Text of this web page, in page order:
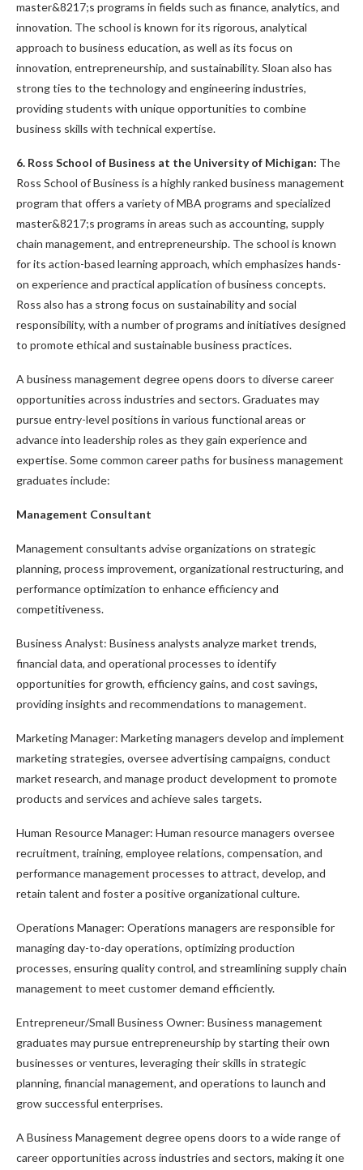
master&8217;s programs in fields such as finance, analytics, and
innovation. The school is known for its rigorous, analytical
approach to business education, as well as its focus on
innovation, entrepreneurship, and sustainability. Sloan also has
strong ties to the technology and engineering industries,
providing students with unique opportunities to combine
business skills with technical expertise.
6. Ross School of Business at the University of Michigan: The
Ross School of Business is a highly ranked business management
program that offers a variety of MBA programs and specialized
master&8217;s programs in areas such as accounting, supply
chain management, and entrepreneurship. The school is known
for its action-based learning approach, which emphasizes hands-
on experience and practical application of business concepts.
Ross also has a strong focus on sustainability and social
responsibility, with a number of programs and initiatives designed
to promote ethical and sustainable business practices.
A business management degree opens doors to diverse career
opportunities across industries and sectors. Graduates may
pursue entry-level positions in various functional areas or
advance into leadership roles as they gain experience and
expertise. Some common career paths for business management
graduates include:
Management Consultant
Management consultants advise organizations on strategic
planning, process improvement, organizational restructuring, and
performance optimization to enhance efficiency and
competitiveness.
Business Analyst: Business analysts analyze market trends,
financial data, and operational processes to identify
opportunities for growth, efficiency gains, and cost savings,
providing insights and recommendations to management.
Marketing Manager: Marketing managers develop and implement
marketing strategies, oversee advertising campaigns, conduct
market research, and manage product development to promote
products and services and achieve sales targets.
Human Resource Manager: Human resource managers oversee
recruitment, training, employee relations, compensation, and
performance management processes to attract, develop, and
retain talent and foster a positive organizational culture.
Operations Manager: Operations managers are responsible for
managing day-to-day operations, optimizing production
processes, ensuring quality control, and streamlining supply chain
management to meet customer demand efficiently.
Entrepreneur/Small Business Owner: Business management
graduates may pursue entrepreneurship by starting their own
businesses or ventures, leveraging their skills in strategic
planning, financial management, and operations to launch and
grow successful enterprises.
A Business Management degree opens doors to a wide range of
career opportunities across industries and sectors, making it one